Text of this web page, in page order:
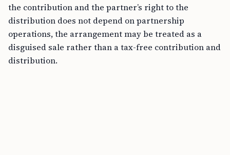
the contribution and the partner’s right to the
distribution does not depend on partnership
operations, the arrangement may be treated as a
disguised sale rather than a tax-free contribution and
distribution.